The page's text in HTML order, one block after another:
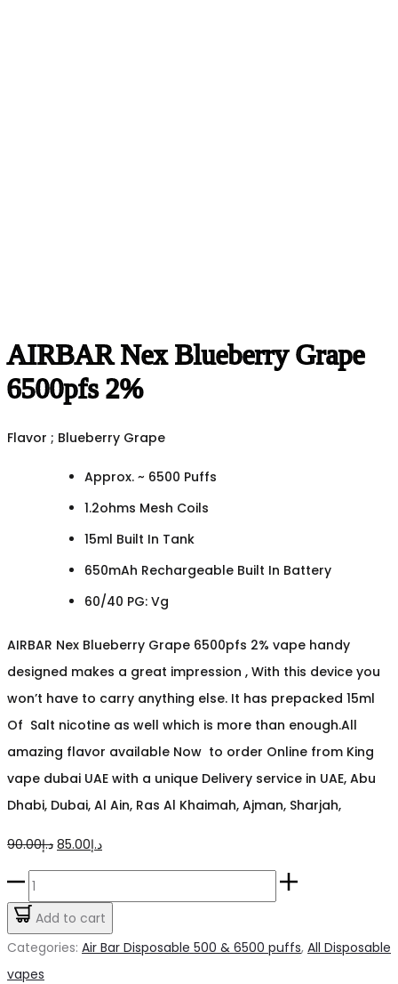
AIRBAR Nex Blueberry Grape
6500pfs 2%
Flavor ; Blueberry Grape
Approx. ~ 6500 Puffs
1.2ohms Mesh Coils
15ml Built In Tank
650mAh Rechargeable Built In Battery
60/40 PG: Vg
AIRBAR Nex Blueberry Grape 6500pfs 2% vape handy
designed makes a great impression , With this device you
won’t have to carry anything else. It has prepacked 15ml
Of Salt nicotine as well which is more than enough.All
amazing flavor available Now to order Online from King
vape dubai UAE with a unique Delivery service in UAE, Abu
Dhabi, Dubai, Al Ain, Ras Al Khaimah, Ajman, Sharjah,
د.إ90.00
Original
price
د.إ90.00.
د.إ85.00
Current
price
AIRBAR
Nex
Blueberry
Add to cart
Categories: Air Bar Disposable 500 & 6500 puffs, All Disposable
vapes